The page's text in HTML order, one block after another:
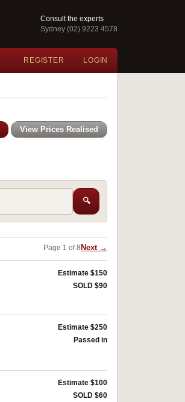
Consult the experts
Sydney (02) 9223 4578
REGISTER LOGIN
View Prices Realised
🔍
Page 1 of 8 Next →
Estimate $150
SOLD $90
Estimate $250
Passed in
Estimate $100
SOLD $60